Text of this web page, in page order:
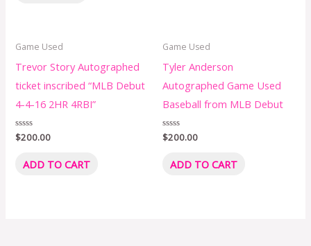
Game Used
Trevor Story Autographed
ticket inscribed “MLB Debut
4-4-16 2HR 4RBI”
Rated
0
$200.00
ADD TO CART
Game Used
Tyler Anderson
Autographed Game Used
Baseball from MLB Debut
Rated
0
$200.00
ADD TO CART